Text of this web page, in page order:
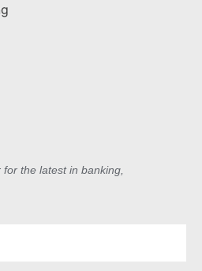
the latest in banking,